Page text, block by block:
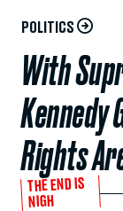
POLITICS
With
Kennedy
Rights
THE END IS
NIGH